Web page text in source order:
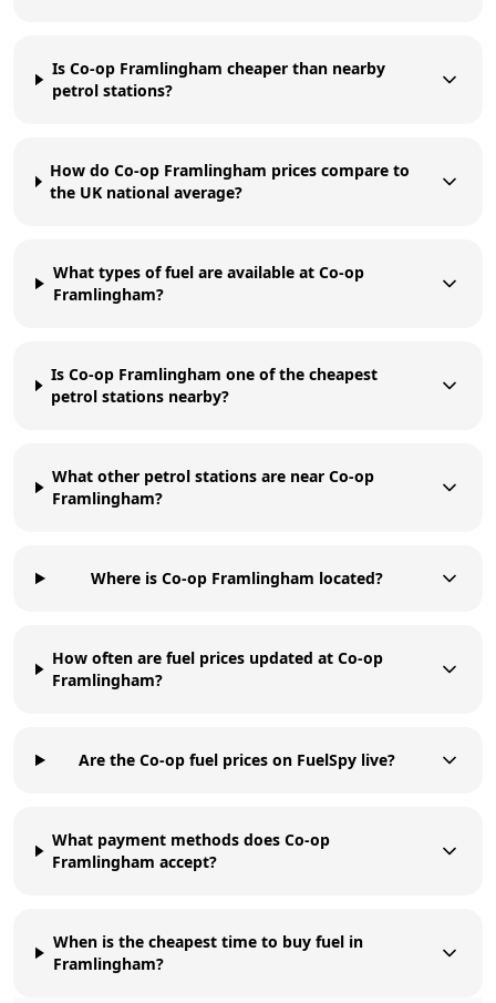
Is Co-op Framlingham cheaper than nearby
petrol stations?
How do Co-op Framlingham prices compare to
the UK national average?
What types of fuel are available at Co-op
Framlingham?
Is Co-op Framlingham one of the cheapest
petrol stations nearby?
What other petrol stations are near Co-op
Framlingham?
Where is Co-op Framlingham located?
How often are fuel prices updated at Co-op
Framlingham?
Are the Co-op fuel prices on FuelSpy live?
What payment methods does Co-op
Framlingham accept?
When is the cheapest time to buy fuel in
Framlingham?